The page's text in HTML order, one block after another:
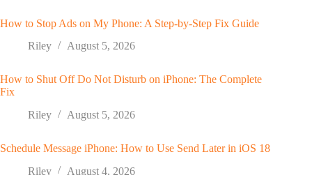
How to Stop Ads on My Phone: A Step-by-Step Fix Guide
Riley
August 5, 2026
How to Shut Off Do Not Disturb on iPhone: The Complete
Fix
Riley
August 5, 2026
Schedule Message iPhone: How to Use Send Later in iOS 18
Riley
August 4, 2026